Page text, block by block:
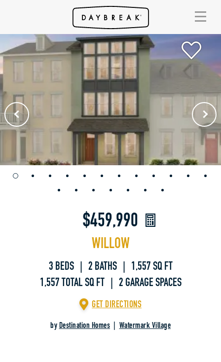
$459,990
WILLOW
3 BEDS | 2 BATHS | 1,557 SQ FT
1,557 TOTAL SQ FT | 2 GARAGE SPACES
GET DIRECTIONS
by Destination Homes Watermark Village